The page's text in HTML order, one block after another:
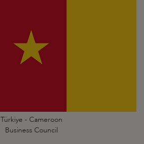
Türkiye - Cameroon
Business Council